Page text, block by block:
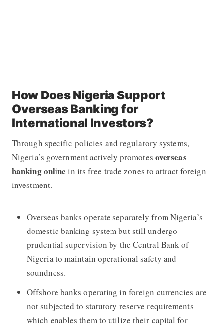
How Does Nigeria Support
Overseas Banking for
International Investors?
Through specific policies and regulatory systems,
Nigeria’s government actively promotes overseas
banking online in its free trade zones to attract foreign
investment.
Overseas banks operate separately from Nigeria’s
domestic banking system but still undergo
prudential supervision by the Central Bank of
Nigeria to maintain operational safety and
soundness.
Offshore banks operating in foreign currencies are
not subjected to statutory reserve requirements
which enables them to utilize their capital for